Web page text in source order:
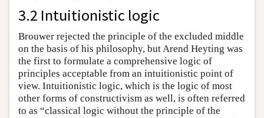
3.2 Intuitionistic logic
Brouwer rejected the principle of the excluded middle
on the basis of his philosophy, but Arend Heyting was
the first to formulate a comprehensive logic of
principles acceptable from an intuitionistic point of
view. Intuitionistic logic, which is the logic of most
other forms of constructivism as well, is often referred
to as “classical logic without the principle of the